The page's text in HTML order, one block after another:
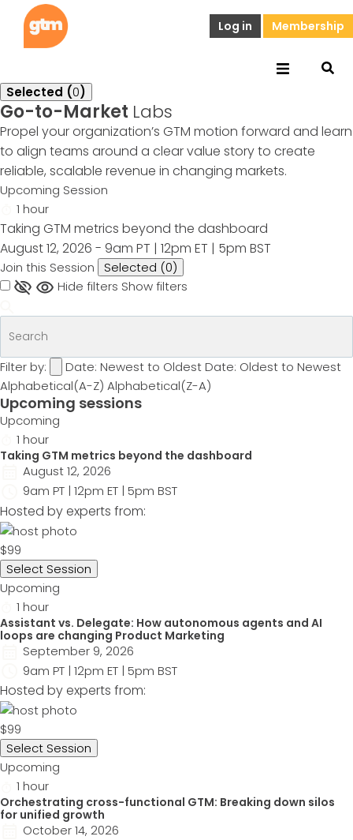
Log in Membership
Selected (0)
Go-to-Market Labs
Propel your organization’s GTM motion forward and learn
to align teams around a clear value story to create
reliable, scalable revenue in changing markets.
Upcoming Session
1 hour
Taking GTM metrics beyond the dashboard
August 12, 2026 - 9am PT | 12pm ET | 5pm BST
Join this Session Selected (0)
Hide filters Show filters
Filter by: Date: Newest to OldestDate: Oldest to Newest
Alphabetical(A-Z) Alphabetical(Z-A)
Upcoming sessions
Upcoming
1 hour
Taking GTM metrics beyond the dashboard
August 12, 2026
9am PT | 12pm ET | 5pm BST
Hosted by experts from:
$99
Select Session
Upcoming
1 hour
Assistant vs. Delegate: How autonomous agents and AI
loops are changing Product Marketing
September 9, 2026
9am PT | 12pm ET | 5pm BST
Hosted by experts from:
$99
Select Session
Upcoming
1 hour
Orchestrating cross-functional GTM: Breaking down silos
for unified growth
October 14, 2026